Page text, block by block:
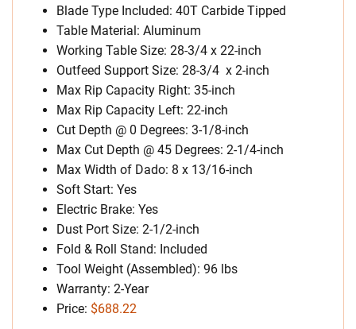
Blade Type Included: 40T Carbide Tipped
Table Material: Aluminum
Working Table Size: 28-3/4 x 22-inch
Outfeed Support Size: 28-3/4 x 2-inch
Max Rip Capacity Right: 35-inch
Max Rip Capacity Left: 22-inch
Cut Depth @ 0 Degrees: 3-1/8-inch
Max Cut Depth @ 45 Degrees: 2-1/4-inch
Max Width of Dado: 8 x 13/16-inch
Soft Start: Yes
Electric Brake: Yes
Dust Port Size: 2-1/2-inch
Fold & Roll Stand: Included
Tool Weight (Assembled): 96 lbs
Warranty: 2-Year
Price: $688.22